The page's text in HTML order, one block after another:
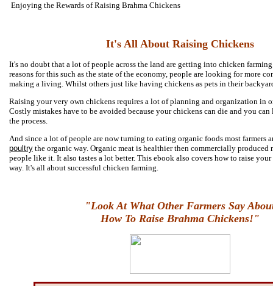
Enjoying the Rewards of Raising Brahma Chickens
It's All About Raising Chickens
It's no doubt that a lot of people across the land are getting into chicken
reasons for this such as the state of the economy, people are looking for more
making a living. Whilst others just like having chickens as pets in their
Raising your very own chickens requires a lot of planning and organization in
Costly mistakes have to be avoided because your chickens can die and you
the process.
And since a lot of people are now turning to eating organic foods most farmers
poultry the organic way. Organic meat is healthier then commercially produced
people like it. It also tastes a lot better. This ebook also covers how to raise
way. It's all about successful chicken farming.
"Look At What Other Farmers Say
How To Raise Brahma Chickens!"